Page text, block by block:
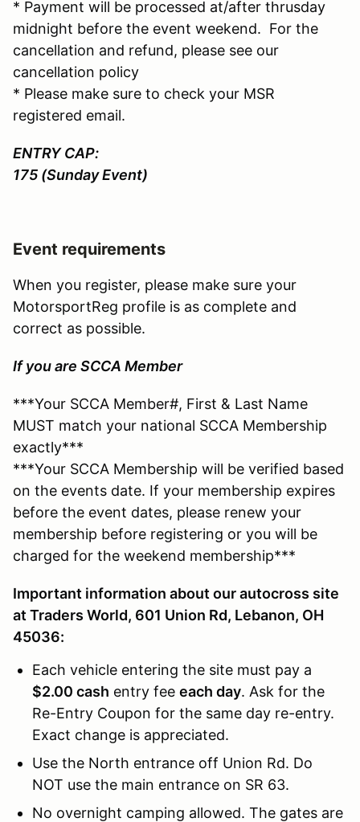
* Payment will be processed at/after thrusday
midnight before the event weekend. For the
cancellation and refund, please see our
cancellation policy
* Please make sure to check your MSR
registered email.
ENTRY CAP:
175 (Sunday Event)
Event requirements
When you register, please make sure your
MotorsportReg profile is as complete and
correct as possible.
If you are SCCA Member
***Your SCCA Member#, First & Last Name
MUST match your national SCCA Membership
exactly***
***Your SCCA Membership will be verified based
on the events date. If your membership expires
before the event dates, please renew your
membership before registering or you will be
charged for the weekend membership***
Important information about our autocross site
at Traders World, 601 Union Rd, Lebanon, OH
45036:
Each vehicle entering the site must pay a
$2.00 cash entry fee each day. Ask for the
Re-Entry Coupon for the same day re-entry.
Exact change is appreciated.
Use the North entrance off Union Rd. Do
NOT use the main entrance on SR 63.
No overnight camping allowed. The gates are